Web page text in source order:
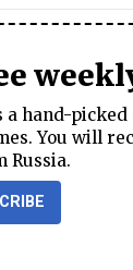
hand-
You will
Russia.